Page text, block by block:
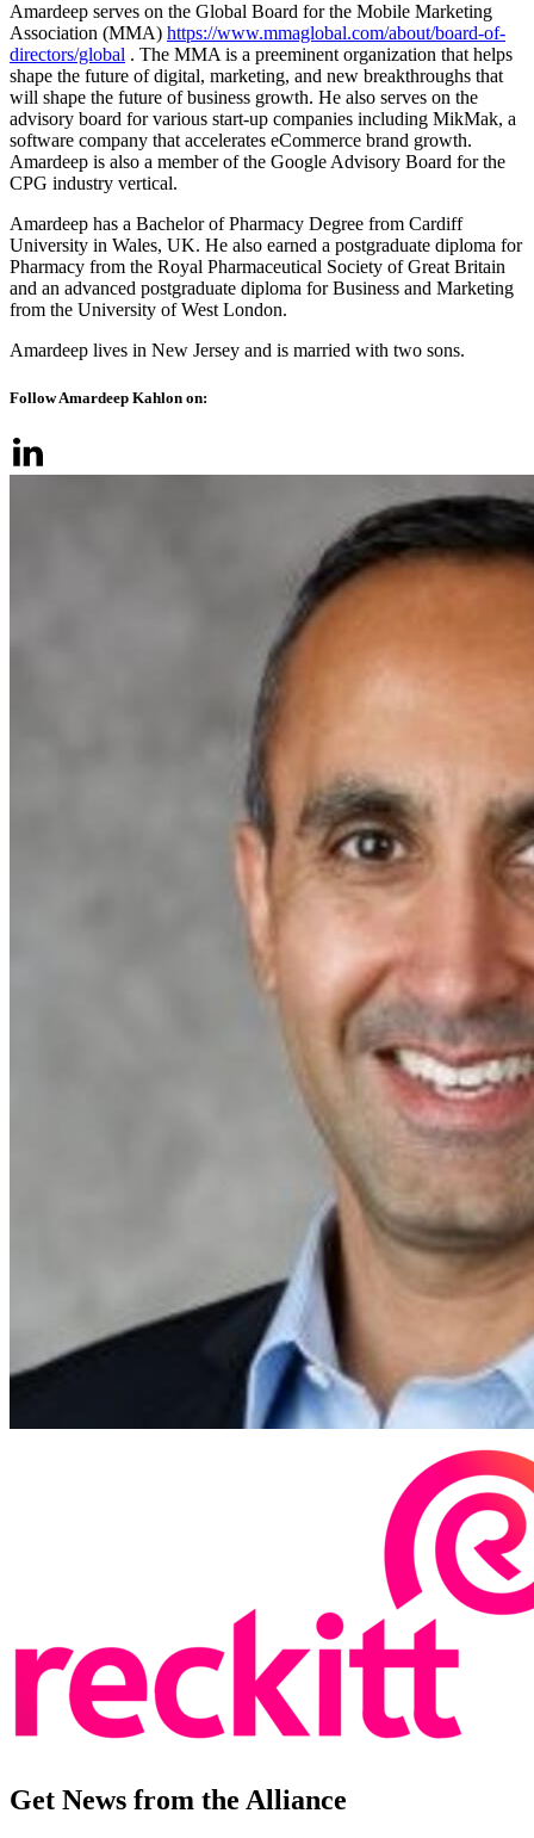
Amardeep serves on the Global Board for the Mobile Marketing
Association (MMA) https://www.mmaglobal.com/about/board-of-
directors/global . The MMA is a preeminent organization that helps
shape the future of digital, marketing, and new breakthroughs that
will shape the future of business growth. He also serves on the
advisory board for various start-up companies including MikMak, a
software company that accelerates eCommerce brand growth.
Amardeep is also a member of the Google Advisory Board for the
CPG industry vertical.
Amardeep has a Bachelor of Pharmacy Degree from Cardiff
University in Wales, UK. He also earned a postgraduate diploma for
Pharmacy from the Royal Pharmaceutical Society of Great Britain
and an advanced postgraduate diploma for Business and Marketing
from the University of West London.
Amardeep lives in New Jersey and is married with two sons.
Follow Amardeep Kahlon on:
Get News from the Alliance